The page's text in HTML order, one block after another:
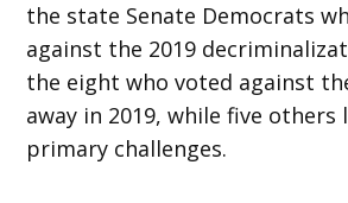
the state Senate Democrats
against the 2019
the eight who voted against
away in 2019, while five
primary challenges.